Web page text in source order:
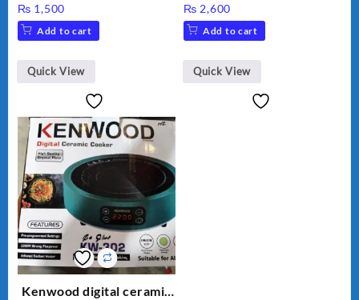
₨ 1,500
Add to cart
Quick View
₨ 2,600
Add to cart
Quick View
Kenwood digital ceramic